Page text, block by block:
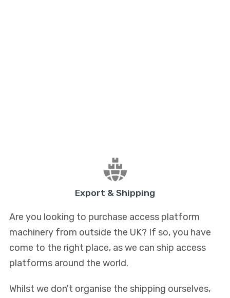
Export & Shipping
Are you looking to purchase access platform
machinery from outside the UK? If so, you have
come to the right place, as we can ship access
platforms around the world.
Whilst we don't organise the shipping ourselves,